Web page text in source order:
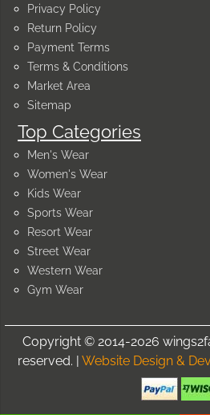
Privacy Policy
Return Policy
Payment Terms
Terms & Conditions
Market Area
Sitemap
Top Categories
Men's Wear
Women's Wear
Kids Wear
Sports Wear
Resort Wear
Street Wear
Western Wear
Gym Wear
Copyright © 2014-2026
reserved. | Website Design &